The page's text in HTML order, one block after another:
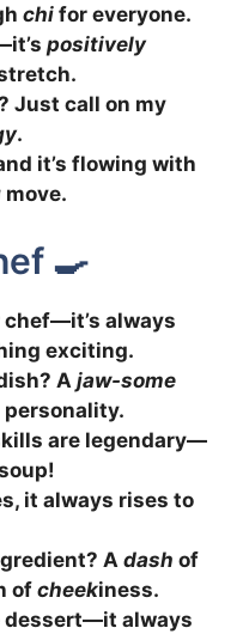
chi for everyone.
positively
Just call on my
.
it’s flowing with
move.
🍳
always
exciting.
A jaw-some
are legendary—
it always rises to
A dash of
of cheekiness.
dessert—it always